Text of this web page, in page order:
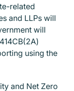
related
and LLPs will
will
using the
and Net Zero